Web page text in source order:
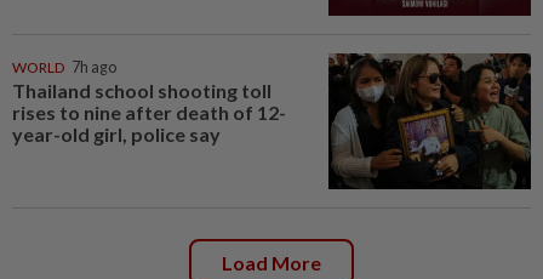
WORLD 7h ago
Thailand school shooting toll
rises to nine after death of 12-
year-old girl, police say
Load More